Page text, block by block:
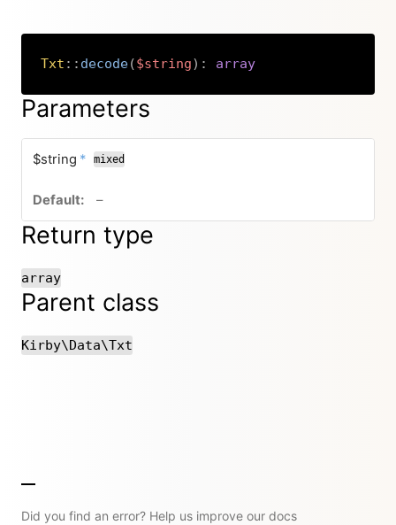
Txt :: decode($string) : array
Parameters
$string * required
mixed
–no default value
Return type
array
Parent class
Kirby\Data\Txt
Did you find an error? Help us improve our docs